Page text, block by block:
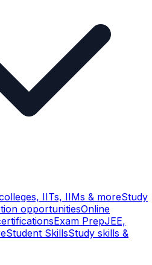
IITs, IIMs & moreStudy
opportunitiesOnline
Exam PrepJEE,
Student SkillsStudy skills &